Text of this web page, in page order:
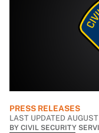
PRESS RELEASES
LAST UPDATED
BY CIVIL SECURITY